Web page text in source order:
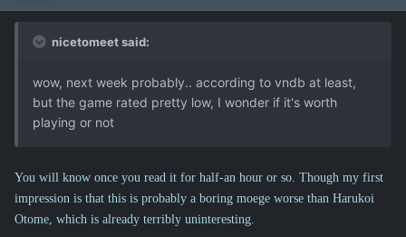
nicetomeet said:
wow, next week probably.. according to vndb at least,
but the game rated pretty low, I wonder if it's worth
playing or not
You will know once you read it for half-an hour or so. Though my first
impression is that this is probably a boring moege worse than Harukoi
Otome, which is already terribly uninteresting.